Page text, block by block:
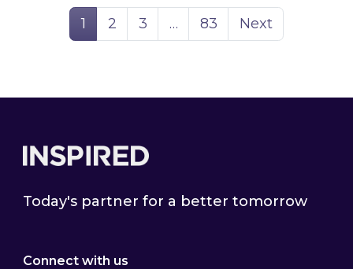
Page
1 Page
2 Page
3 … Page
83 Next
Today's partner for a better tomorrow
Connect with us